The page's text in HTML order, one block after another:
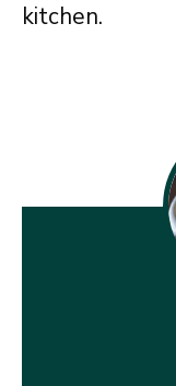
kitchen.